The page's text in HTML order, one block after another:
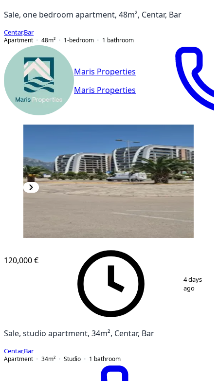
Sale, one bedroom apartment, 48m², Centar, Bar
Centar,Bar
Apartment
48m² 1-bedroom 1 bathroom
Maris Properties
Maris Properties
1 6
120,000 €
4 days
ago
Sale, studio apartment, 34m², Centar, Bar
Centar,Bar
Apartment
34m² Studio 1 bathroom